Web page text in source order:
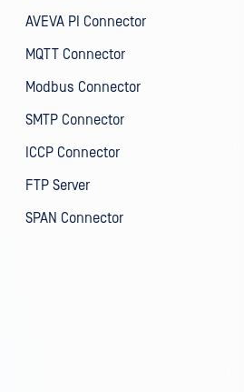
AVEVA PI Connector
MQTT Connector
Modbus Connector
SMTP Connector
ICCP Connector
FTP Server
SPAN Connector